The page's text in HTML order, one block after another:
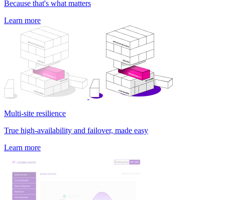
Because that's what matters
Learn more
Multi-site resilience
True high-availability and failover, made easy
Learn more